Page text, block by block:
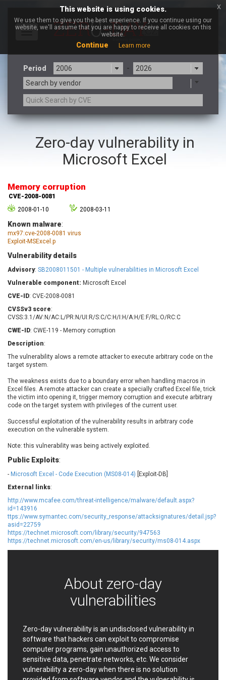
Toggle
Period
-
Search by vendor
a9t9 software GmbH
Adobe
Apache Foundation
Arista Networks
Artifex Software, Inc.
Atlassian
Barracuda Networks
BeyondTrust
blueimp
Brocade
Cesanta Software Ltd.
Check Point Software
Chinagames
Chris Pederick
Cisco Systems, Inc
Citrix
Cleo
Concept Software
Private Limited
Contec
Gallery
CrushFTP
CyberPanel
D-Link
Dell
Digital Knowledge
Disk Soft Ltd
DrayTek Corp.
Elementor
EntroLink
EWire
FatPipe Networks Inc.
Fortinet, Inc
Fortra
FreeBSD Foundation
FreePBX
freetype.org
GE Digital
GeoVision
GIGABYTE Global
Gladinet
GNU
Hitron Systems
Huawei
IBM Corporation
iThemes
Ivanti
Jenkins
Joomla!
Juniper Networks, Inc.
Justice AV Solutions
JustSystems Corporation
Kaseya
Kingsoft Corp.
Kiteworks
Zero-day vulnerability in
Microsoft Excel
Memory corruption
CVE-2008-0081
2008-01-10
2008-03-11
Known malware:
mx97:cve-2008-0081 virus
Exploit-MSExcel.p
Vulnerability details
Advisory: SB2008011501 - Multiple vulnerabilities in Microsoft Excel
Vulnerable component: Microsoft Excel
CVE-ID: CVE-2008-0081
CVSSv3 score:
CVSS:3.1/AV:N/AC:L/PR:N/UI:R/S:C/C:H/I:H/A:H/E:F/RL:O/RC:C
CWE-ID: CWE-119 - Memory corruption
Description:
The vulnerability alows a remote attacker to execute arbitrary code on the
target system.
The weakness exists due to a boundary error when handling macros in
Excel files. A remote attacker can create a specially crafted Excel file, trick
the victim into opening it, trigger memory corruption and execute arbitrary
code on the target system with privileges of the current user.
Successful exploitation of the vulnerability results in arbitrary code
execution on the vulnerable system.
Note: this vulnerability was being actively exploited.
Public Exploits:
- Microsoft Excel - Code Execution (MS08-014) [Exploit-DB]
External links:
http://www.mcafee.com/threat-intelligence/malware/default.aspx?
id=143916
ttps://www.symantec.com/security_response/attacksignatures/detail.jsp?
asid=22759
https://technet.microsoft.com/library/security/947563
https://technet.microsoft.com/en-us/library/security/ms08-014.aspx
About zero-day
vulnerabilities
Zero-day vulnerability is an undisclosed vulnerability in
software that hackers can exploit to compromise
computer programs, gain unauthorized access to
sensitive data, penetrate networks, etc. We consider
vulnerability a zero-day when there is no solution
This website is using cookies.
We use them to give you the best experience. If you continue using our
website, we'll assume that you are happy to receive all cookies on this
website.
Continue Learn more
x